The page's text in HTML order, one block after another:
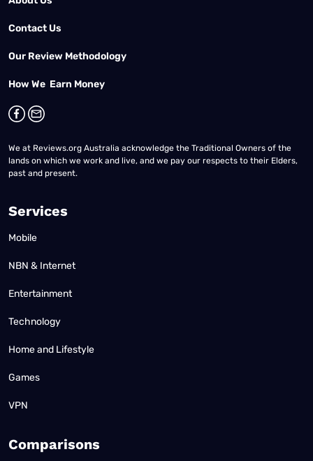
Contact Us
Our Review Methodology
How We Earn Money
We at Reviews.org Australia acknowledge the Traditional Owners of the
lands on which we work and live, and we pay our respects to their Elders,
past and present.
Services
Mobile
NBN & Internet
Entertainment
Technology
Home and Lifestyle
Games
VPN
Comparisons